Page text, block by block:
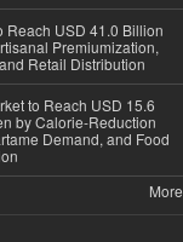
Reach USD 41.0 Billion
Premiumization,
Retail Distribution
to Reach USD 15.6
by Calorie-Reduction
Demand, and Food
More